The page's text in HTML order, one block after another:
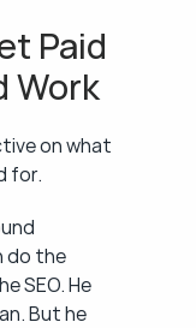
Paid
Work
on what
for.
do the
SEO. He
But he